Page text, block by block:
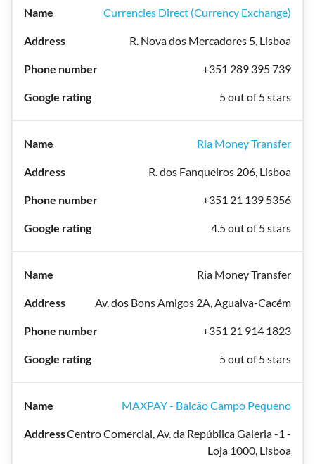
Currencies Direct (Currency Exchange)
R. Nova dos Mercadores 5, Lisboa
+351 289 395 739
5 out of 5 stars
Ria Money Transfer
R. dos Fanqueiros 206, Lisboa
+351 21 139 5356
4.5 out of 5 stars
Ria Money Transfer
Av. dos Bons Amigos 2A, Agualva-Cacém
+351 21 914 1823
5 out of 5 stars
MAXPAY - Balcão Campo Pequeno
Centro Comercial, Av. da República Galeria -1 -
Loja 1000, Lisboa